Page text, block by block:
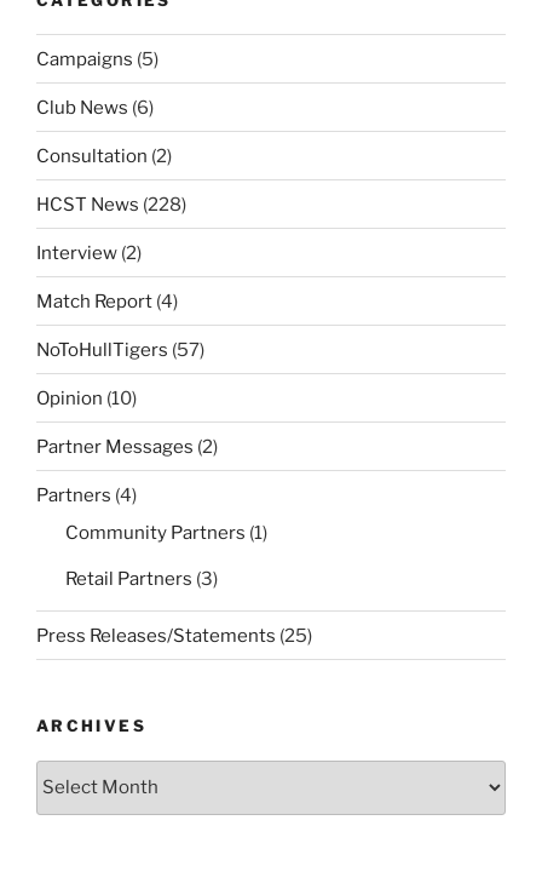
Campaigns (5)
Club News (6)
Consultation (2)
HCST News (228)
Interview (2)
Match Report (4)
NoToHullTigers (57)
Opinion (10)
Partner Messages (2)
Partners (4)
Community Partners (1)
Retail Partners (3)
Press Releases/Statements (25)
ARCHIVES
Archives